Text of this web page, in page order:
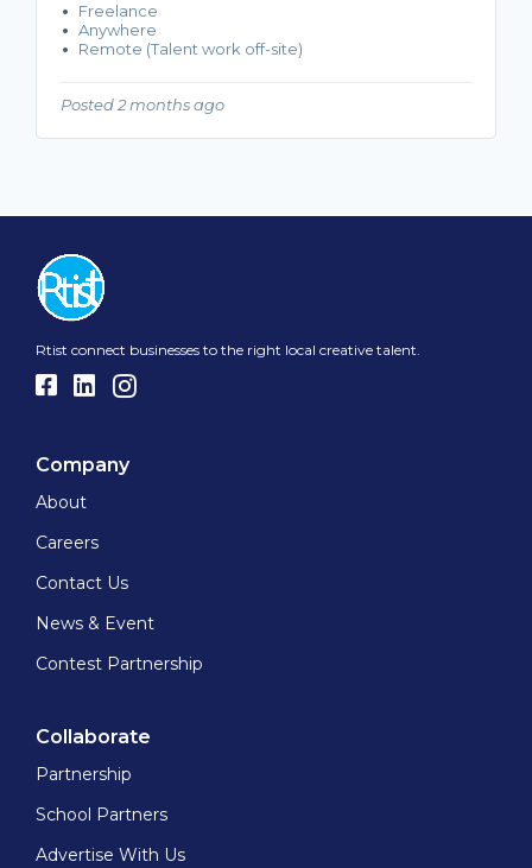
Freelance
Anywhere
Remote (Talent work off-site)
Posted 2 months ago
Rtist connect businesses to the right local creative talent.
Company
About
Careers
Contact Us
News & Event
Contest Partnership
Collaborate
Partnership
School Partners
Advertise With Us